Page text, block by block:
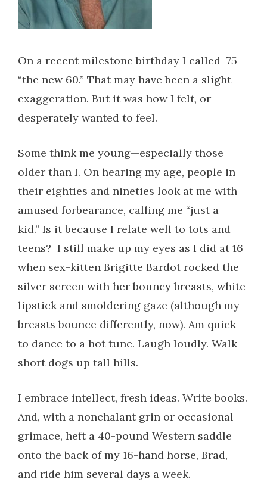
On a recent milestone birthday I called 75
“the new 60.” That may have been a slight
exaggeration. But it was how I felt, or
desperately wanted to feel.
Some think me young—especially those
older than I. On hearing my age, people in
their eighties and nineties look at me with
amused forbearance, calling me “just a
kid.” Is it because I relate well to tots and
teens? I still make up my eyes as I did at 16
when sex-kitten Brigitte Bardot rocked the
silver screen with her bouncy breasts, white
lipstick and smoldering gaze (although my
breasts bounce differently, now). Am quick
to dance to a hot tune. Laugh loudly. Walk
short dogs up tall hills.
I embrace intellect, fresh ideas. Write books.
And, with a nonchalant grin or occasional
grimace, heft a 40-pound Western saddle
onto the back of my 16-hand horse, Brad,
and ride him several days a week.